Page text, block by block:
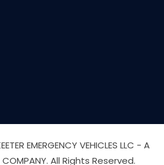
EMERGENCY VEHICLES LLC - A
COMPANY. All Rights Reserved.